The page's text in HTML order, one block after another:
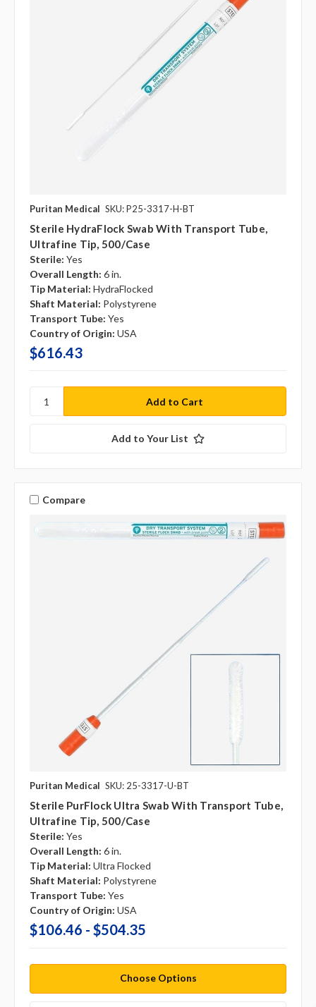
Puritan Medical SKU: P25-3317-H-BT
Sterile HydraFlock Swab With Transport Tube,
Ultrafine Tip, 500/case
Sterile: Yes
Overall Length: 6 in.
Tip Material: HydraFlocked
Shaft Material: Polystyrene
Transport Tube: Yes
Country of Origin: USA
$616.43
Add to Your List
Compare
Puritan Medical SKU: 25-3317-U-BT
Sterile PurFlock Ultra Swab With Transport Tube,
Ultrafine Tip, 500/case
Sterile: Yes
Overall Length: 6 in.
Tip Material: Ultra Flocked
Shaft Material: Polystyrene
Transport Tube: Yes
Country of Origin: USA
$106.46 - $504.35
Choose Options